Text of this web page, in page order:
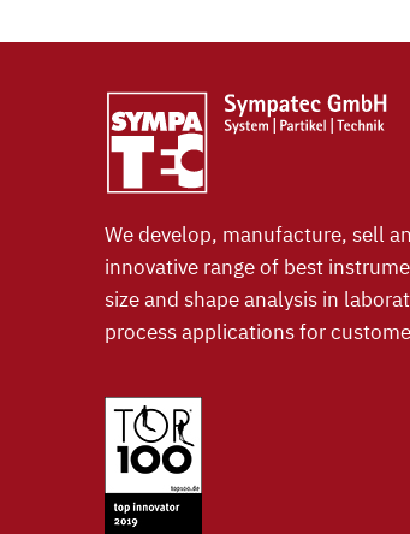
We develop, manufacture, sell
innovative range of best
size and shape analysis in
process applications for